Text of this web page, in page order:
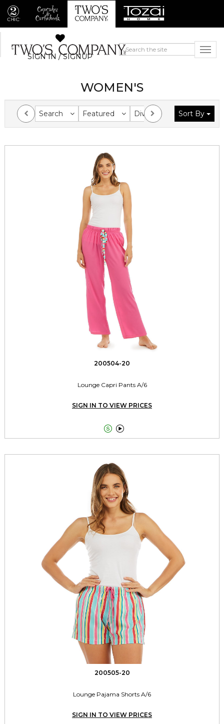
SIGN IN / SIGNUP
WOMEN'S
Search Featured Division Collection
Sort By
200504-20
Lounge Capri Pants A/6
SIGN IN TO VIEW PRICES
 
200505-20
Lounge Pajama Shorts A/6
SIGN IN TO VIEW PRICES